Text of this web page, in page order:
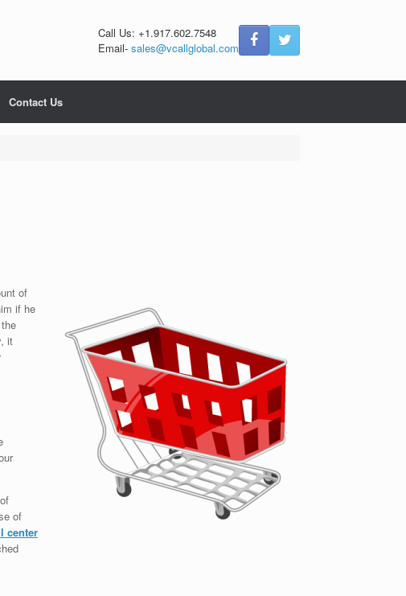
Call Us: +1.917.602.7548
Email- sales@vcallglobal.com
Contact Us
of
if he
it
of
center